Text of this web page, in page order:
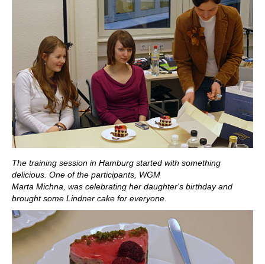
The training session in Hamburg started with something
delicious. One of the participants, WGM
Marta Michna, was celebrating her daughter's birthday and
brought some Lindner cake for everyone.